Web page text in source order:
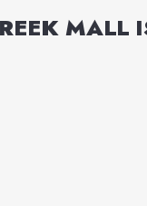
MALL